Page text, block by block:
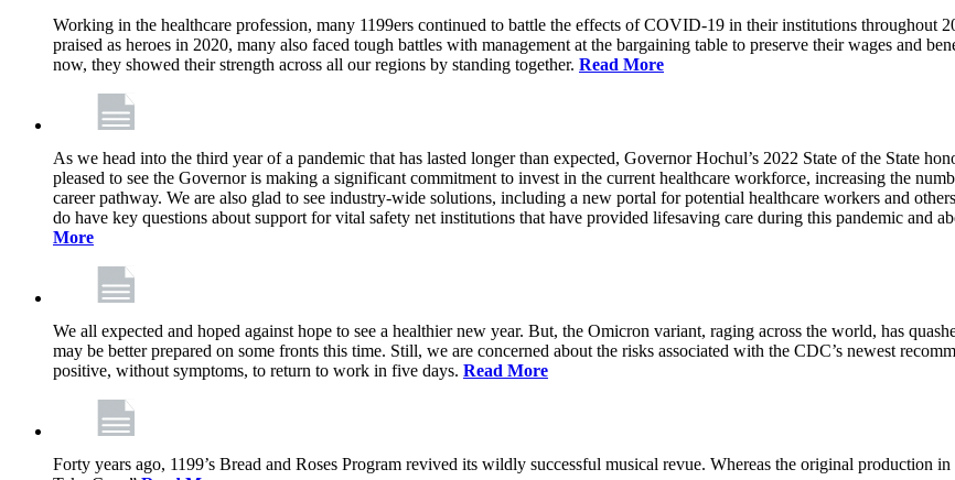
Working in the healthcare profession, many 1199ers continued to battle the effects of COVID-19 in their institutions throughout
praised as heroes in 2020, many also faced tough battles with management at the bargaining table to preserve their wages and
now, they showed their strength across all our regions by standing together. Read More
As we head into the third year of a pandemic that has lasted longer than expected, Governor Hochul’s 2022 State of the State
pleased to see the Governor is making a significant commitment to invest in the current healthcare workforce, increasing the
career pathway. We are also glad to see industry-wide solutions, including a new portal for potential healthcare workers and
do have key questions about support for vital safety net institutions that have provided lifesaving care during this pandemic and
More
We all expected and hoped against hope to see a healthier new year. But, the Omicron variant, raging across the world, has
may be better prepared on some fronts this time. Still, we are concerned about the risks associated with the CDC’s newest
positive, without symptoms, to return to work in five days. Read More
Forty years ago, 1199’s Bread and Roses Program revived its wildly successful musical revue. Whereas the original production